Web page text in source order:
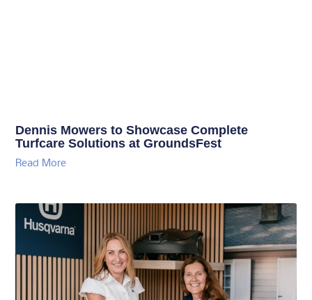
Dennis Mowers to Showcase Complete
Turfcare Solutions at GroundsFest
Read More